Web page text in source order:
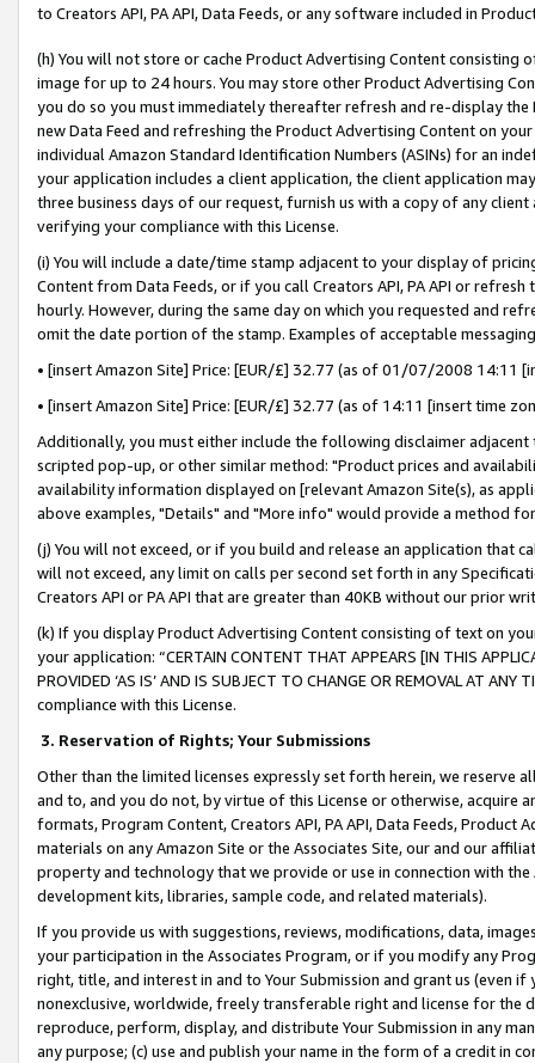
to Creators API, PA API, Data Feeds, or any software included in
(h) You will not store or cache Product Advertising Content
image for up to 24 hours. You may store other Product Advertising
you do so you must immediately thereafter refresh and re-display the
new Data Feed and refreshing the Product Advertising Content on
individual Amazon Standard Identification Numbers (ASINs) for an
your application includes a client application, the client application
three business days of our request, furnish us with a copy of any
verifying your compliance with this License.
(i) You will include a date/time stamp adjacent to your display of
Content from Data Feeds, or if you call Creators API, PA API or
hourly. However, during the same day on which you requested and
omit the date portion of the stamp. Examples of acceptable
• [insert Amazon Site] Price: [EUR/£] 32.77 (as of 01/07/2008 14:11
• [insert Amazon Site] Price: [EUR/£] 32.77 (as of 14:11 [insert time
Additionally, you must either include the following disclaimer
scripted pop-up, or other similar method: "Product prices and
availability information displayed on [relevant Amazon Site(s), as
above examples, "Details" and "More info" would provide a method
(j) You will not exceed, or if you build and release an application that
will not exceed, any limit on calls per second set forth in any
Creators API or PA API that are greater than 40KB without our prior
(k) If you display Product Advertising Content consisting of text on
your application: “CERTAIN CONTENT THAT APPEARS [IN THIS
PROVIDED ‘AS IS’ AND IS SUBJECT TO CHANGE OR REMOVAL AT
compliance with this License.
3. Reservation of Rights; Your Submissions
Other than the limited licenses expressly set forth herein, we
and to, and you do not, by virtue of this License or otherwise, acquire
formats, Program Content, Creators API, PA API, Data Feeds,
materials on any Amazon Site or the Associates Site, our and our
property and technology that we provide or use in connection with
development kits, libraries, sample code, and related materials).
If you provide us with suggestions, reviews, modifications, data,
your participation in the Associates Program, or if you modify any
right, title, and interest in and to Your Submission and grant us (even
nonexclusive, worldwide, freely transferable right and license for
reproduce, perform, display, and distribute Your Submission in any
any purpose; (c) use and publish your name in the form of a credit in